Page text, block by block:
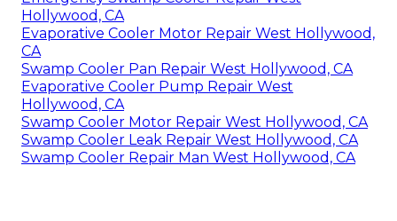
Hollywood, CA
Evaporative Cooler Motor Repair West Hollywood,
CA
Swamp Cooler Pan Repair West Hollywood, CA
Evaporative Cooler Pump Repair West
Hollywood, CA
Swamp Cooler Motor Repair West Hollywood, CA
Swamp Cooler Leak Repair West Hollywood, CA
Swamp Cooler Repair Man West Hollywood, CA